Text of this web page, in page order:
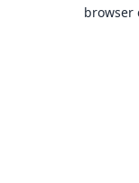
browser